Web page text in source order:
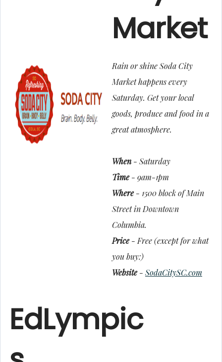
Market
Rain or shine Soda City
Market happens every
Saturday. Get your local
goods, produce and food in a
great atmosphere.
When - Saturday
Time- 9am-1pm
Where- 1500 block of Main
Street in Downtown
Columbia.
Price- Free (except for what
you buy:)
Website- SodaCitySC.com
EdLympic